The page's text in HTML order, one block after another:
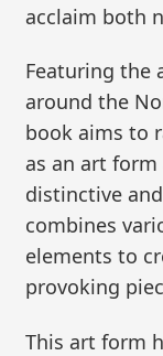
acclaim both
Featuring the
around the
book aims to
as an art form
distinctive
combines
elements to
provoking
This art form